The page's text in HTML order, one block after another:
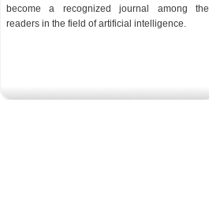
become a recognized journal among the
readers in the field of artificial intelligence.